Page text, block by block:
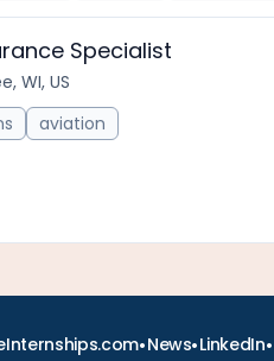
Specialist
WI, US
aviation
•News•LinkedIn•